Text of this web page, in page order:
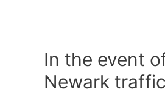
In the event
Newark